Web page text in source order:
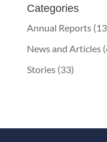
Categories
Annual Reports
News and Articles
Stories(33)